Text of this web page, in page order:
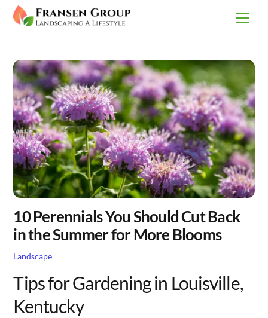
Skip
10 Perennials You Should Cut Back
in the Summer for More Blooms
Landscape
Tips for Gardening in Louisville,
Kentucky